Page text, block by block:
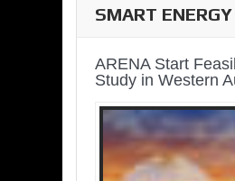
SMART ENERGY
ARENA Start
Study in Western